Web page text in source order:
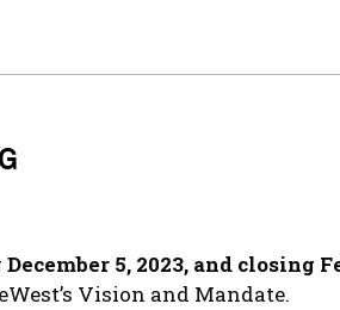
December 5, 2023, and closing
Vision and Mandate.